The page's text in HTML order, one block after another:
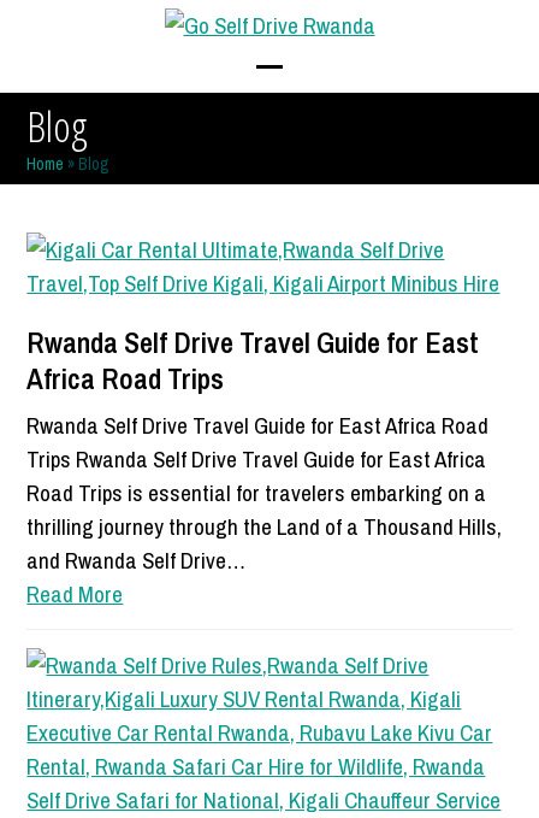
Open
Close
Blog
Home » Blog
Rwanda Self Drive Travel Guide for East
Africa Road Trips
Rwanda Self Drive Travel Guide for East Africa Road
Trips Rwanda Self Drive Travel Guide for East Africa
Road Trips is essential for travelers embarking on a
thrilling journey through the Land of a Thousand Hills,
and Rwanda Self Drive…
Read More